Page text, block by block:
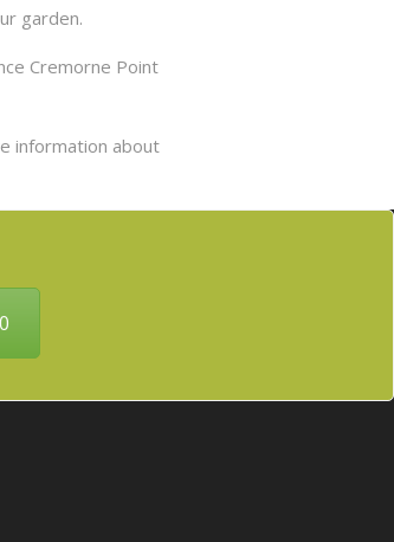
garden.
Cremorne Point
information about